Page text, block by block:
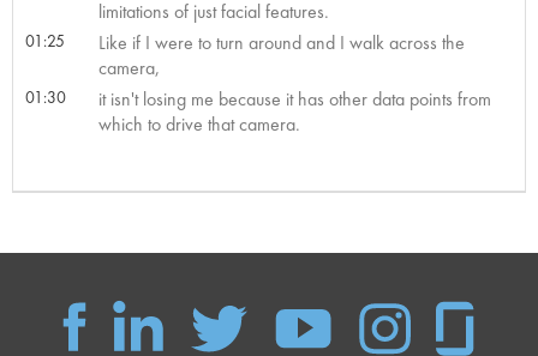
limitations of just facial features.
01:25
Like if I were to turn around and I walk across the
camera,
01:30
it isn't losing me because it has other data points from
which to drive that camera.